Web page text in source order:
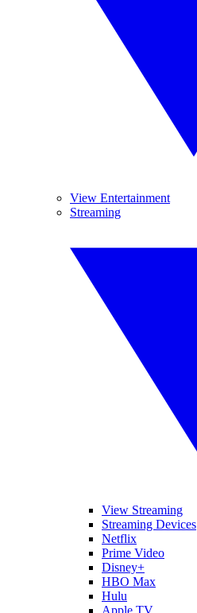
View Entertainment
Streaming
View Streaming
Streaming Devices
Netflix
Prime Video
Disney+
HBO Max
Hulu
Apple TV